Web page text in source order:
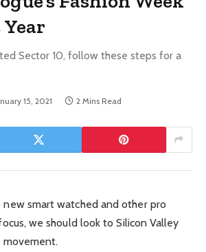
Sector 10, follow these steps for a
15, 2021 2 Mins Read
smart watched and other pro
we should look to Silicon Valley